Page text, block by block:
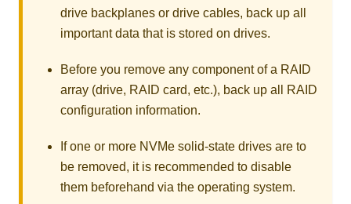
drive backplanes or drive cables, back up all
important data that is stored on drives.
Before you remove any component of a RAID
array (drive, RAID card, etc.), back up all RAID
configuration information.
If one or more NVMe solid-state drives are to
be removed, it is recommended to disable
them beforehand via the operating system.